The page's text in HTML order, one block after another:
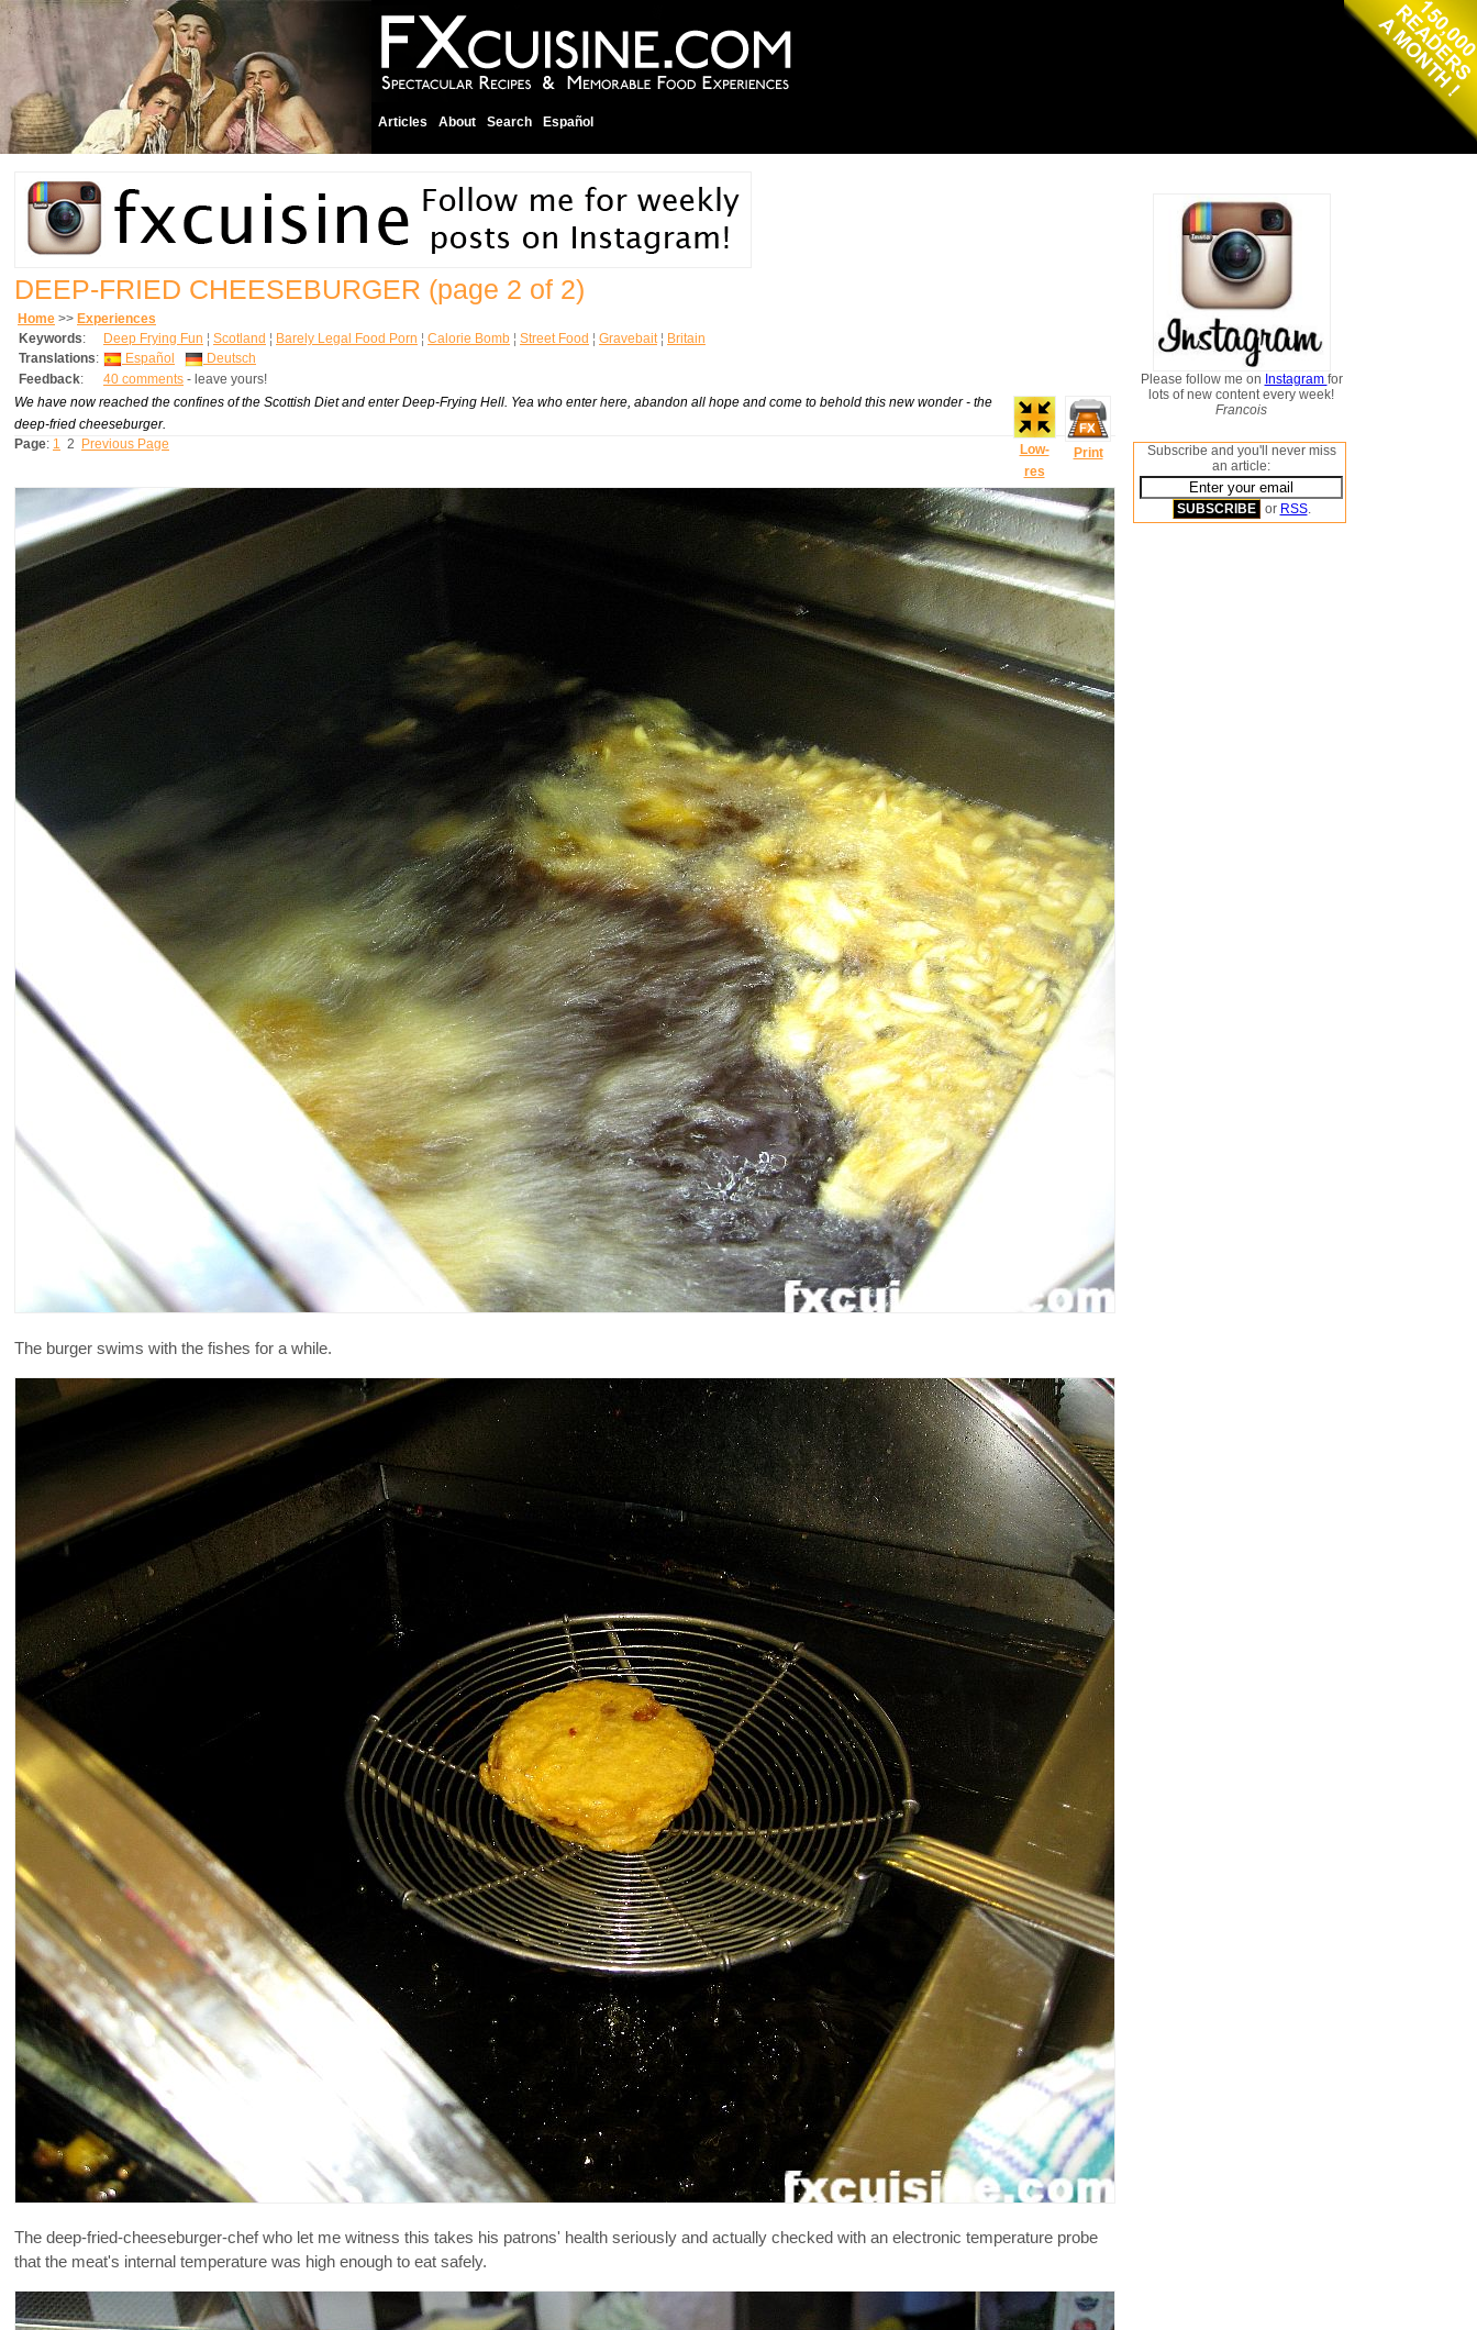
Articles About Search Español
DEEP-FRIED CHEESEBURGER (page 2 of 2)
Home >> Experiences
Keywords: Deep Frying Fun ¦ Scotland ¦ Barely Legal Food Porn ¦ Calorie Bomb ¦ Street Food ¦ Gravebait¦ Britain
Translations: Español
Deutsch
Feedback: 40 comments - leave yours!
Low-
res
Print
We have now reached the confines of the Scottish Diet and enter Deep-Frying Hell. Yea who enter here, abandon all hope and come to behold this new wonder - the
deep-fried cheeseburger.
Page: 1 2 Previous Page
The burger swims with the fishes for a while.
The deep-fried-cheeseburger-chef who let me witness this takes his patrons' health seriously and actually checked with an electronic temperature probe
that the meat's internal temperature was high enough to eat safely.
Please follow me on Instagram for
lots of new content every week!
Francois
Subscribe and you'll never miss
an article:
or RSS.